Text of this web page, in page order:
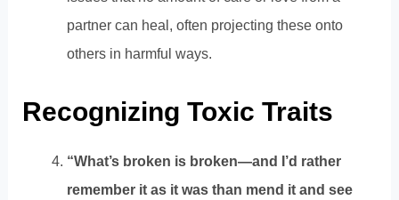
partner can heal, often projecting these onto
others in harmful ways.
Recognizing Toxic Traits
“What’s broken is broken—and I’d rather
remember it as it was than mend it and see